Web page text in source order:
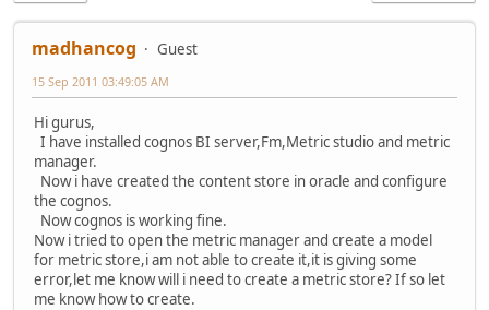
madhancog Guest
15 Sep 2011 03:49:05 AM
Hi gurus,
I have installed cognos BI server,Fm,Metric studio and metric
manager.
Now i have created the content store in oracle and configure
the cognos.
Now cognos is working fine.
Now i tried to open the metric manager and create a model
for metric store,i am not able to create it,it is giving some
error,let me know will i need to create a metric store? If so let
me know how to create.